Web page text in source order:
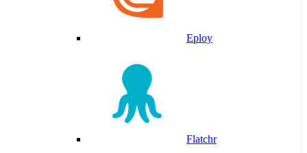
Eploy
Flatchr